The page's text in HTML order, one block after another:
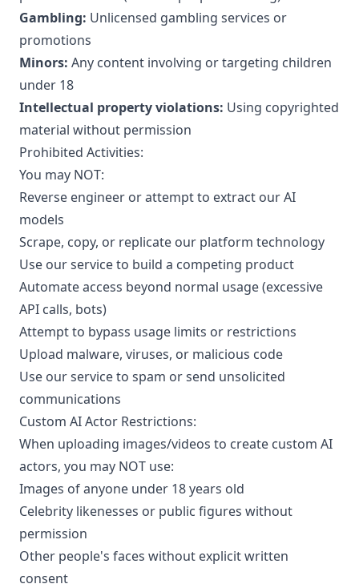
Gambling: Unlicensed gambling services or
promotions
Minors: Any content involving or targeting children
under 18
Intellectual property violations: Using copyrighted
material without permission
Prohibited Activities:
You may NOT:
Reverse engineer or attempt to extract our AI
models
Scrape, copy, or replicate our platform technology
Use our service to build a competing product
Automate access beyond normal usage (excessive
API calls, bots)
Attempt to bypass usage limits or restrictions
Upload malware, viruses, or malicious code
Use our service to spam or send unsolicited
communications
Custom AI Actor Restrictions:
When uploading images/videos to create custom AI
actors, you may NOT use:
Images of anyone under 18 years old
Celebrity likenesses or public figures without
permission
Other people's faces without explicit written
consent